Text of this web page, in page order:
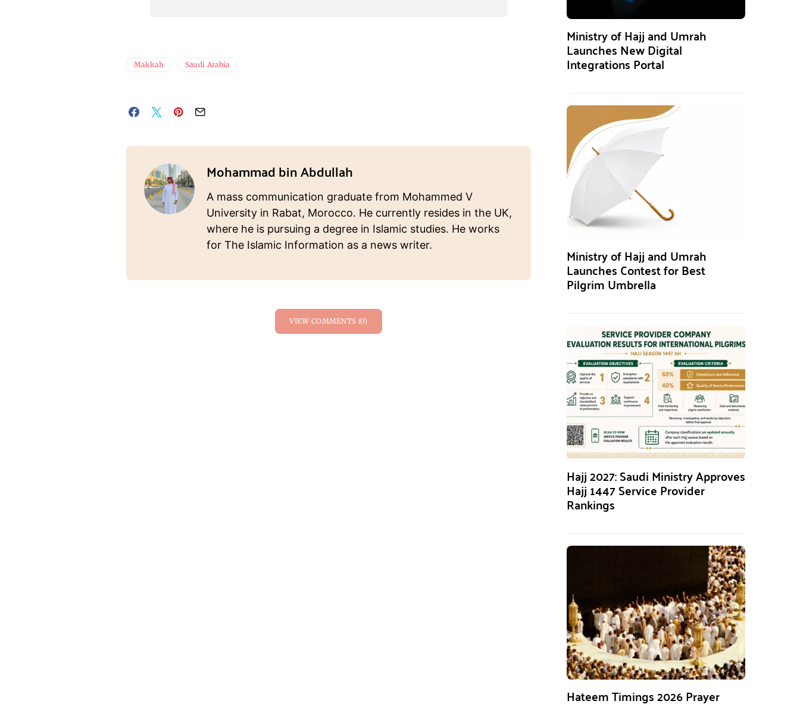
Makkah Saudi Arabia
Mohammad bin Abdullah
A mass communication graduate from Mohammed V
University in Rabat, Morocco. He currently resides in the UK,
where he is pursuing a degree in Islamic studies. He works
for The Islamic Information as a news writer.
VIEW COMMENTS (0)
Ministry of Hajj and Umrah
Launches New Digital
Integrations Portal
Ministry of Hajj and Umrah
Launches Contest for Best
Pilgrim Umbrella
Hajj 2027: Saudi Ministry Approves
Hajj 1447 Service Provider
Rankings
Hateem Timings 2026 Prayer